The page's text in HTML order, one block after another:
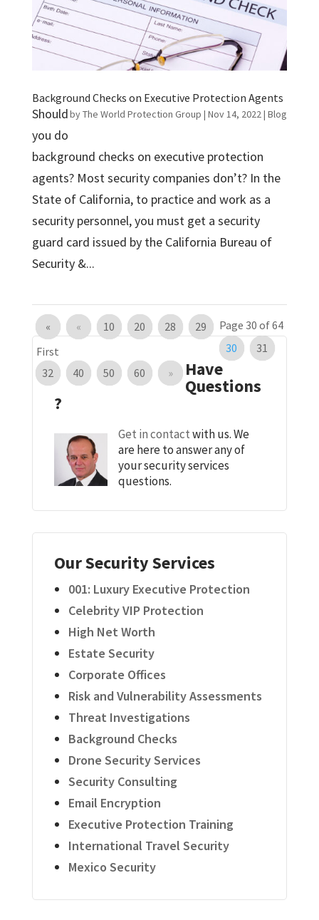
Background Checks on Executive Protection Agents
byThe World Protection Group |Nov 14, 2022|Blog
Should
you do
background checks on executive protection
agents? Most security companies don’t? In the
State of California, to practice and work as a
security personnel, you must get a security
guard card issued by the California Bureau of
Security &...
Page 30 of 64
«
First
« 10 20 28
29
30
31
32
40 50 60 » Have
Questions
?
Get in contactwith us. We
are here to answer any of
your security services
questions.
Our Security Services
001: Luxury Executive Protection
Celebrity VIP Protection
High Net Worth
Estate Security
Corporate Offices
Risk and Vulnerability Assessments
Threat Investigations
Background Checks
Drone Security Services
Security Consulting
Email Encryption
Executive Protection Training
International Travel Security
Mexico Security